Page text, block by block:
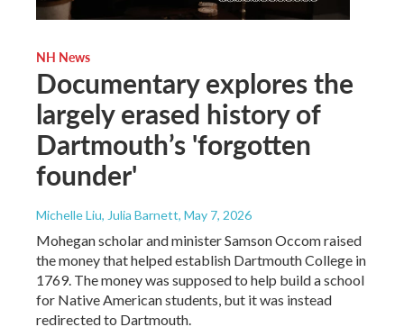
NH News
Documentary explores the
largely erased history of
Dartmouth’s 'forgotten
founder'
Michelle Liu, Julia Barnett, May 7, 2026
Mohegan scholar and minister Samson Occom raised
the money that helped establish Dartmouth College in
1769. The money was supposed to help build a school
for Native American students, but it was instead
redirected to Dartmouth.